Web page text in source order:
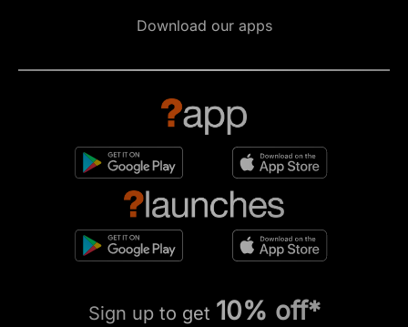
Download our apps
Sign up to get 10% off*